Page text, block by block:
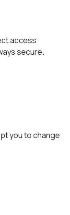
access
secure.
you to change